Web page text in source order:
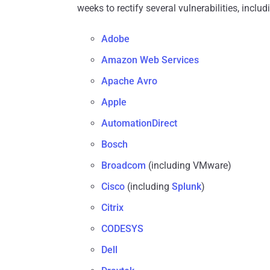
weeks to rectify several vulnerabilities,
Adobe
Amazon Web Services
Apache Avro
Apple
AutomationDirect
Bosch
Broadcom (including VMware)
Cisco (including Splunk)
Citrix
CODESYS
Dell